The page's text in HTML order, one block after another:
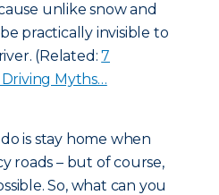
unlike snow and
practically invisible to
(Related:7
Myths…
is stay home when
roads – but of course,
So, what can you